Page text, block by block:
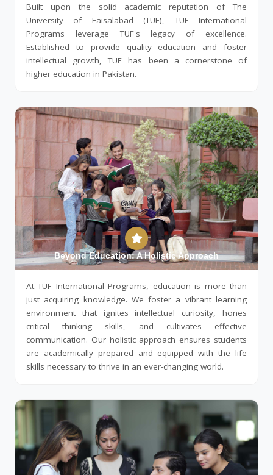
Built upon the solid academic reputation of The
University of Faisalabad (TUF), TUF International
Programs leverage TUF's legacy of excellence.
Established to provide quality education and foster
intellectual growth, TUF has been a cornerstone of
higher education in Pakistan.
Beyond Education: A Holistic Approach
At TUF International Programs, education is more than
just acquiring knowledge. We foster a vibrant learning
environment that ignites intellectual curiosity, hones
critical thinking skills, and cultivates effective
communication. Our holistic approach ensures students
are academically prepared and equipped with the life
skills necessary to thrive in an ever-changing world.